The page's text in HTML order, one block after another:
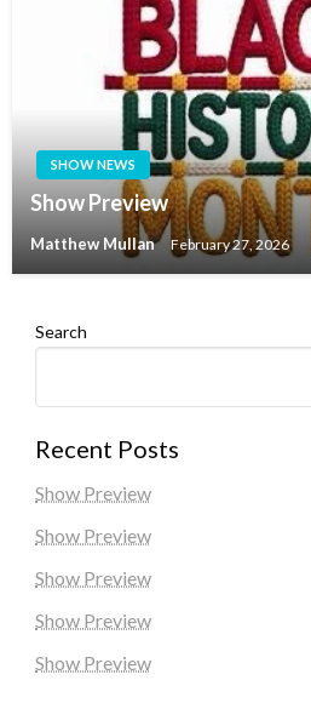
SHOW NEWS
Show Preview
Matthew Mullan February 27, 2026
Search
Recent Posts
Show Preview
Show Preview
Show Preview
Show Preview
Show Preview